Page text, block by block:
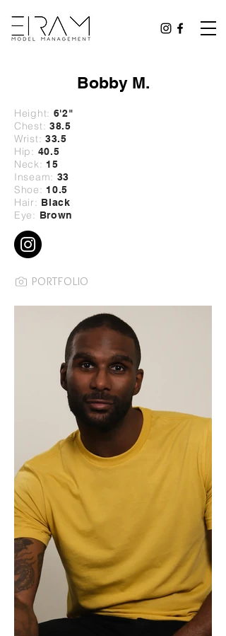
Bobby M.
Height: 6'2"
Chest: 38.5
Wrist: 33.5
Hip: 40.5
Neck: 15
Inseam: 33
Shoe: 10.5
Hair: Black
Eye: Brown
PORTFOLIO